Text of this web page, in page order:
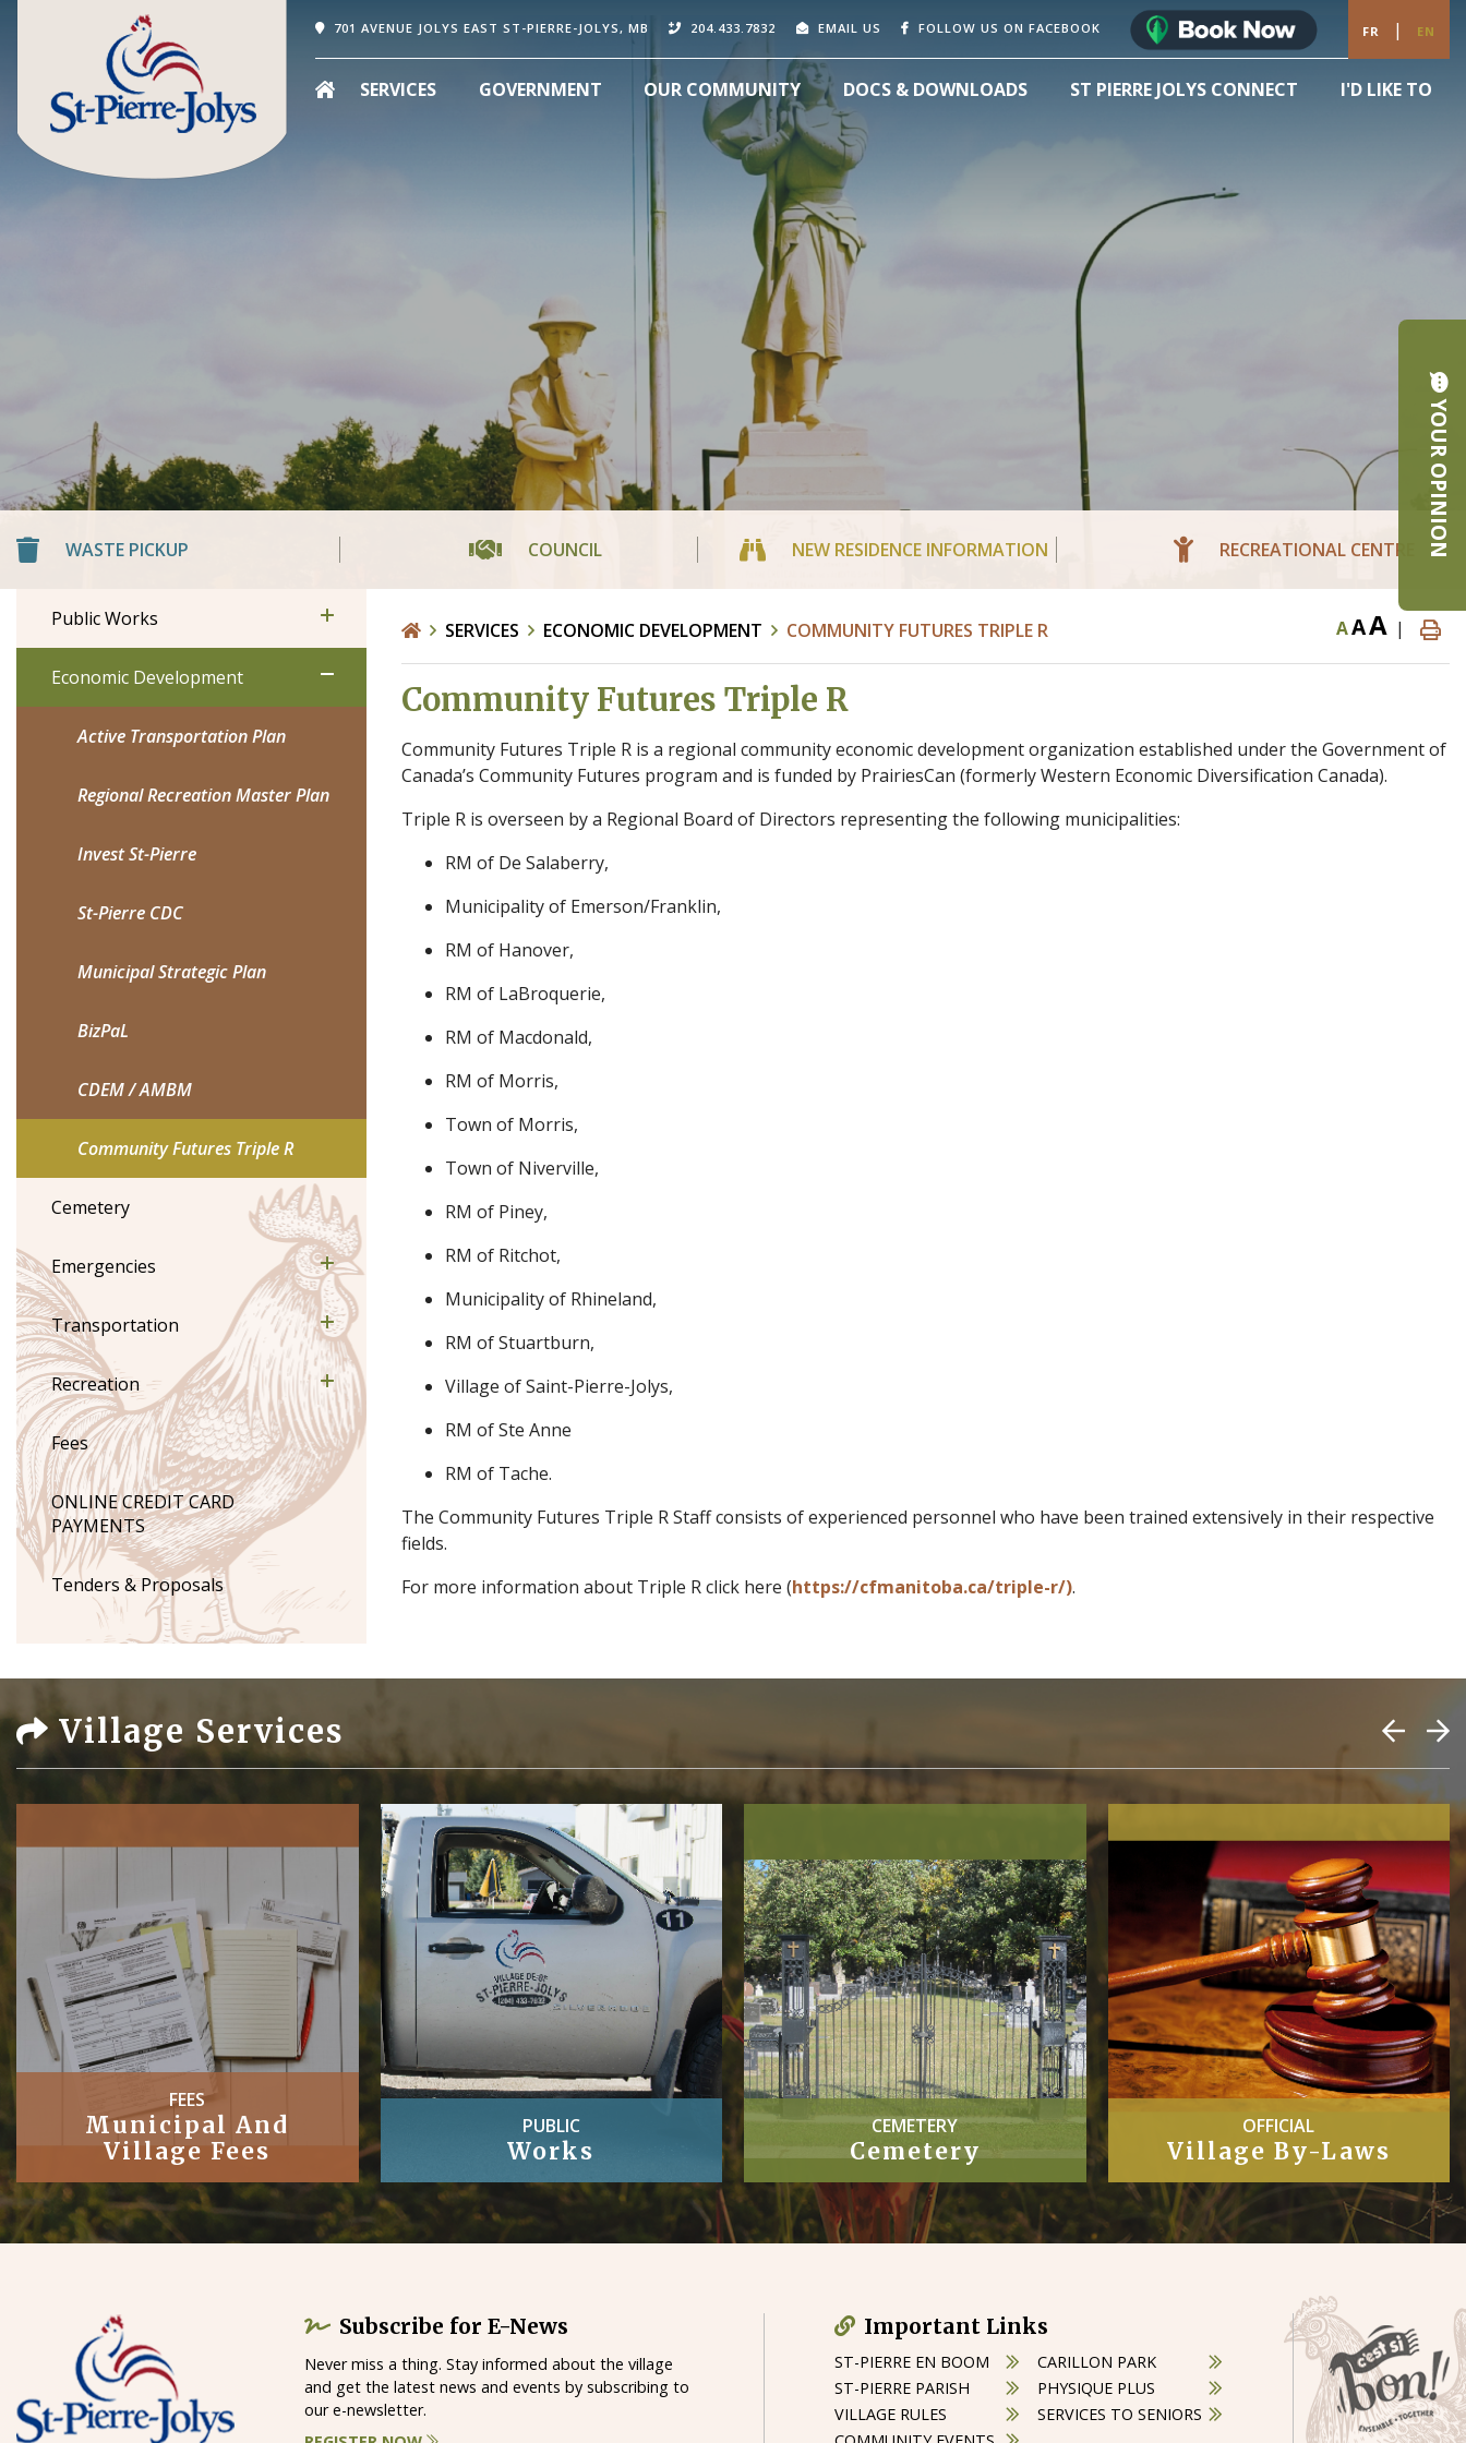
701 AVENUE JOLYS EAST ST-PIERRE-JOLYS, MB 204.433.7832 EMAIL US FOLLOW US ON FACEBOOK FR | EN
SERVICES GOVERNMENT OUR COMMUNITY DOCS & DOWNLOADS ST PIERRE JOLYS CONNECT I'D LIKE TO
WASTE PICKUP COUNCIL NEW RESIDENCE INFORMATION RECREATIONAL CENTRE
Public Works
Economic Development
Active Transportation Plan
Regional Recreation Master Plan
Invest St-Pierre
St-Pierre CDC
Municipal Strategic Plan
BizPaL
CDEM / AMBM
Community Futures Triple R
Cemetery
Emergencies
Transportation
Recreation
Fees
ONLINE CREDIT CARD
PAYMENTS
Tenders & Proposals
SERVICES ECONOMIC DEVELOPMENT COMMUNITY FUTURES TRIPLE R AAA |
Community Futures Triple R
Community Futures Triple R is a regional community economic development organization established under the Government of
Canada’s Community Futures program and is funded by PrairiesCan (formerly Western Economic Diversification Canada).
Triple R is overseen by a Regional Board of Directors representing the following municipalities:
RM of De Salaberry,
Municipality of Emerson/Franklin,
RM of Hanover,
RM of LaBroquerie,
RM of Macdonald,
RM of Morris,
Town of Morris,
Town of Niverville,
RM of Piney,
RM of Ritchot,
Municipality of Rhineland,
RM of Stuartburn,
Village of Saint-Pierre-Jolys,
RM of Ste Anne
RM of Tache.
The Community Futures Triple R Staff consists of experienced personnel who have been trained extensively in their respective
fields.
For more information about Triple R click here (https://cfmanitoba.ca/triple-r/).
Village Services
PUBLIC
Works
CEMETERY
Cemetery
OFFICIAL
Village By-Laws
COUNCIL
Minutes
Subscribe for E-News
Never miss a thing. Stay informed about the village
and get the latest news and events by subscribing to
our e-newsletter.
Important Links
ST-PIERRE EN BOOM
ST-PIERRE PARISH
VILLAGE RULES
CARILLON PARK
PHYSIQUE PLUS
SERVICES TO SENIORS
YOUR OPINION